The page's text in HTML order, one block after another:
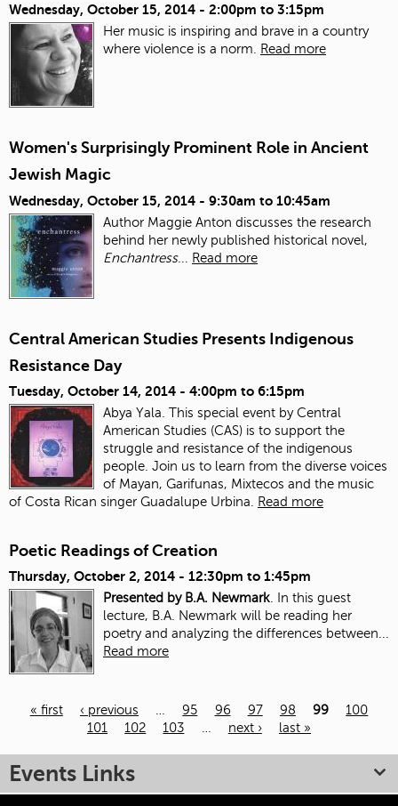
Wednesday, October 15, 2014 - 2:00pm to 3:15pm
Her music is inspiring and brave in a country
where violence is a norm.
Read more
Women's Surprisingly Prominent Role in Ancient
Jewish Magic
Wednesday, October 15, 2014 - 9:30am to 10:45am
Author Maggie Anton discusses the research
behind her newly published historical novel,
Enchantress... Read more
Central American Studies Presents Indigenous
Resistance Day
Tuesday, October 14, 2014 - 4:00pm to 6:15pm
Abya Yala. This special event by Central
American Studies (CAS) is to support the
struggle and resistance of the indigenous
people. Join us to learn from the diverse voices
of Mayan, Garifunas, Mixtecos and the music
of Costa Rican singer Guadalupe Urbina.
Read more
Poetic Readings of Creation
Thursday, October 2, 2014 - 12:30pm to 1:45pm
Presented by B.A. Newmark. In this guest
lecture, B.A. Newmark will be reading her
poetry and analyzing the differences between...
Read more
« first ‹ previous … 95 96 97 98 99
100
101
102 103 … next › last »
Events Links